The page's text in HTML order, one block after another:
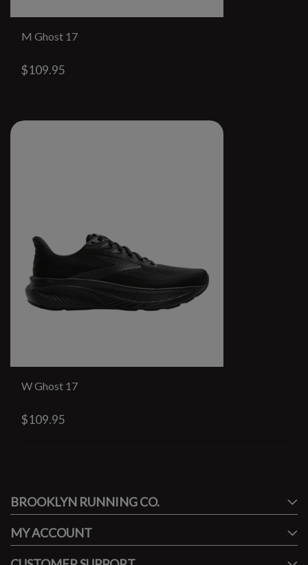
M Ghost 17
$109.95
W Ghost 17
$109.95
FACEBOOK
BROOKLYN RUNNING CO.
MY ACCOUNT